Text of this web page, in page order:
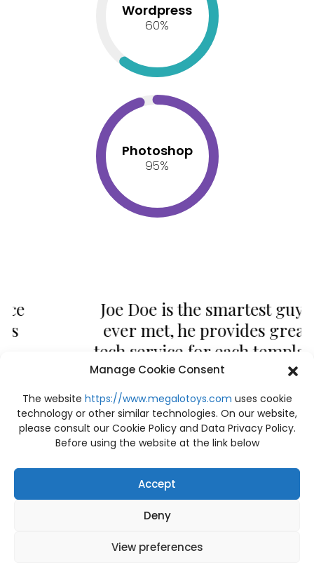
Manage Cookie Consent
The website https://www.megalotoys.com uses cookie
technology or other similar technologies. On our website,
please consult our Cookie Policy and Data Privacy Policy.
Before using the website at the link below
Accept
Deny
View preferences
Wordpress
60%
Photoshop
95%
Joe Doe is the smartest guy I
ever met, he provides great
tech service for each template
and allows me to become
more knowledgeable as a
designer.
Joseph Doe
CEO & Founder - Okler